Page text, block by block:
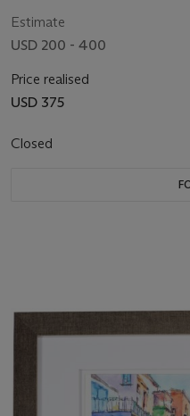
Estimate
USD 200 - 400
Price realised
USD 375
Closed